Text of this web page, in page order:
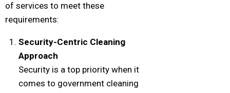
of services to meet these
requirements:
Security-Centric Cleaning
Approach
Security is a top priority when it
comes to government cleaning